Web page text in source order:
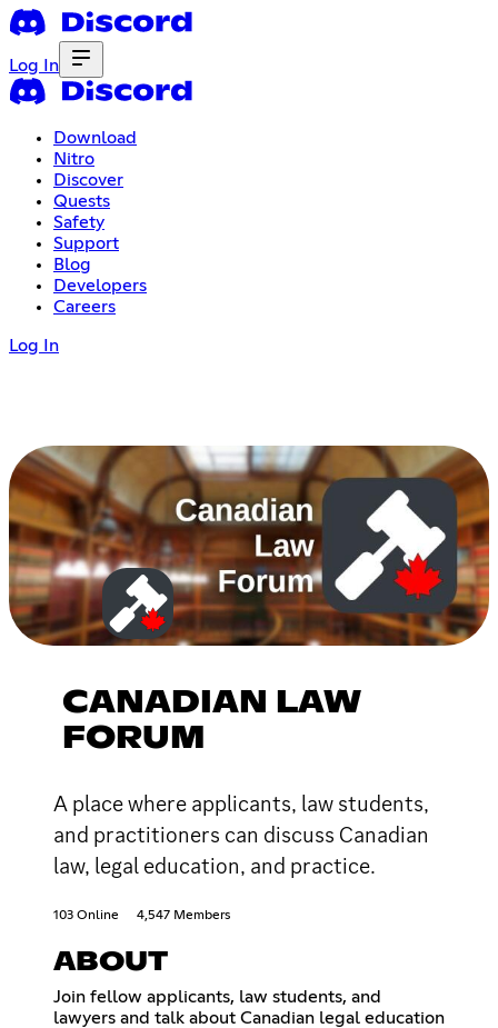
Log In
Download
Nitro
Discover
Quests
Safety
Support
Blog
Developers
Careers
Log In
CANADIAN LAW
FORUM
A place where applicants, law students,
and practitioners can discuss Canadian
law, legal education, and practice.
103 Online 4,547 Members
ABOUT
Join fellow applicants, law students, and
lawyers and talk about Canadian legal education